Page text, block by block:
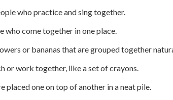
who practice and sing together.
who come together in one place.
or bananas that are grouped together
or work together, like a set of crayons.
placed one on top of another in a neat pile.